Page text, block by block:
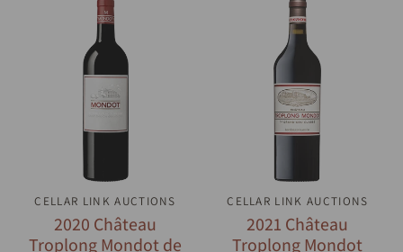
QUICK VIEW
CELLAR LINK AUCTIONS
2020 Château
Troplong Mondot de
QUICK VIEW
CELLAR LINK AUCTIONS
2021 Château
Troplong Mondot